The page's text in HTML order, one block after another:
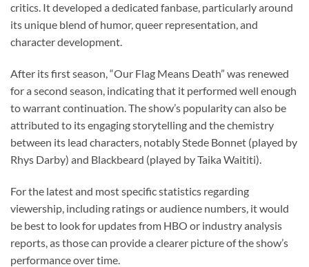
critics. It developed a dedicated fanbase, particularly around
its unique blend of humor, queer representation, and
character development.
After its first season, “Our Flag Means Death” was renewed
for a second season, indicating that it performed well enough
to warrant continuation. The show’s popularity can also be
attributed to its engaging storytelling and the chemistry
between its lead characters, notably Stede Bonnet (played by
Rhys Darby) and Blackbeard (played by Taika Waititi).
For the latest and most specific statistics regarding
viewership, including ratings or audience numbers, it would
be best to look for updates from HBO or industry analysis
reports, as those can provide a clearer picture of the show’s
performance over time.